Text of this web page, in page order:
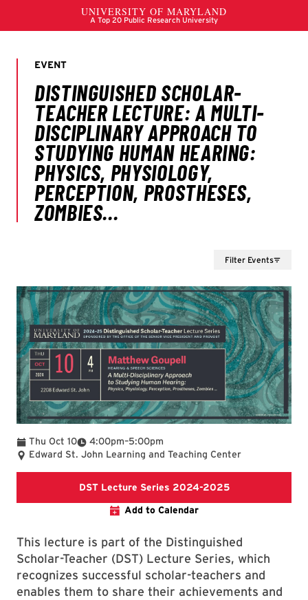
Filter Events
Thu Oct 10 4:00pm
To –5:00pm
Edward St. John Learning and Teaching Center
DST Lecture Series 2024-2025DST Lecture
Add to Calendar
This lecture is part of the Distinguished
Scholar-Teacher (DST) Lecture Series, which
recognizes successful scholar-teachers and
enables them to share their achievements and